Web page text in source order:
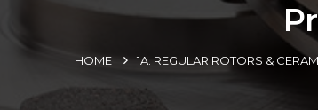
HOME 1A. REGULAR ROTORS &